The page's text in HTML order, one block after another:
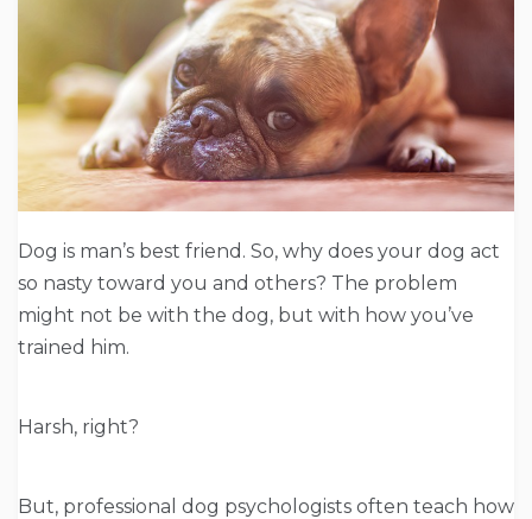
Dog is man’s best friend. So, why does your dog act
so nasty toward you and others? The problem
might not be with the dog, but with how you’ve
trained him.
Harsh, right?
But, professional dog psychologists often teach how